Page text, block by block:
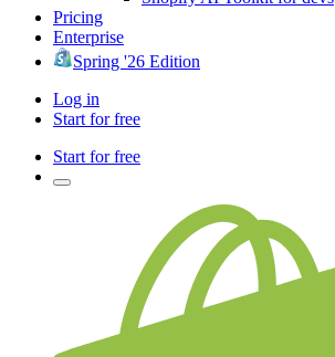
Pricing
Enterprise
Spring '26 Edition
Log in
Start for free
Start for free